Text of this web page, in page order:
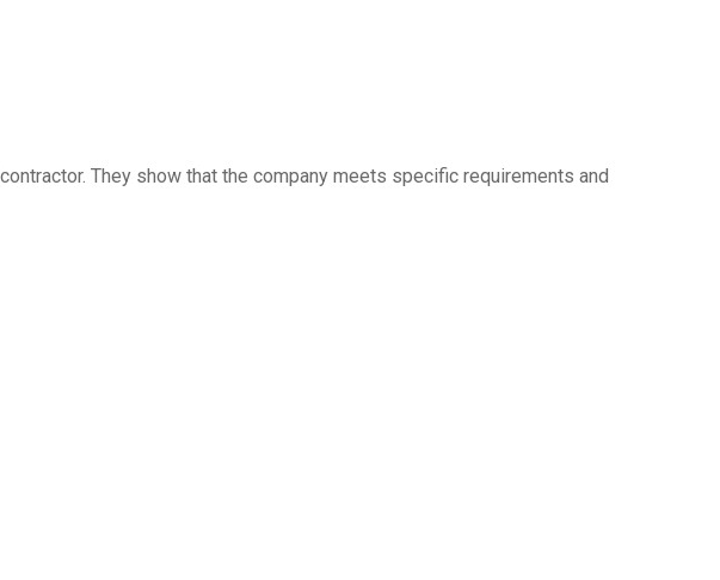
They show that the company meets specific requirements and